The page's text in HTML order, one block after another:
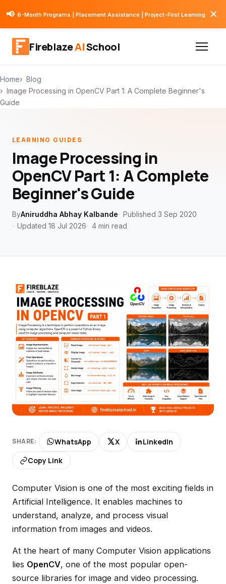
📢 6-Month Programs | Placement Assistance | Project-First Learning ✕
FireblazeAISchool
Home
Blog
Image Processing in OpenCV Part 1: A Complete Beginner's
Guide
LEARNING GUIDES
Image Processing in
OpenCV Part 1: A Complete
Beginner's Guide
ByAniruddha Abhay Kalbande
Published 3 Sep 2020
Updated 18 Jul 2026
4 min read
SHARE: WhatsApp X
LinkedIn
Copy Link
Computer Vision is one of the most exciting fields in
Artificial Intelligence. It enables machines to
understand, analyze, and process visual
information from images and videos.
At the heart of many Computer Vision applications
lies OpenCV, one of the most popular open-
source libraries for image and video processing.